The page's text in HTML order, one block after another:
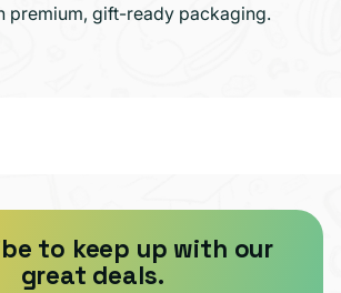
premium, gift-ready packaging.
to keep up with our
great deals.